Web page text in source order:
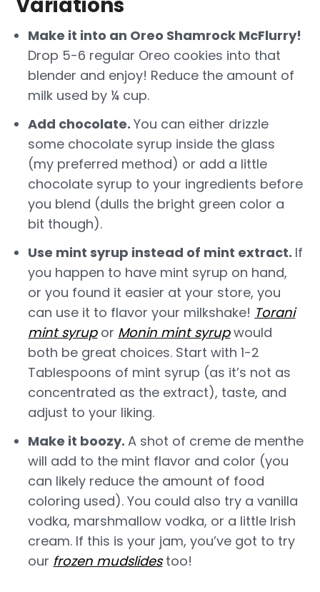
Make it into an Oreo Shamrock McFlurry!
Drop 5-6 regular Oreo cookies into that
blender and enjoy! Reduce the amount of
milk used by ¼ cup.
Add chocolate.You can either drizzle
some chocolate syrup inside the glass
(my preferred method) or add a little
chocolate syrup to your ingredients before
you blend (dulls the bright green color a
bit though).
Use mint syrup instead of mint extract. If
you happen to have mint syrup on hand,
or you found it easier at your store, you
can use it to flavor your milkshake! Torani
mint syrupor Monin mint syrupwould
both be great choices. Start with 1-2
Tablespoons of mint syrup (as it’s not as
concentrated as the extract), taste, and
adjust to your liking.
Make it boozy.A shot of creme de menthe
will add to the mint flavor and color (you
can likely reduce the amount of food
coloring used). You could also try a vanilla
vodka, marshmallow vodka, or a little Irish
cream. If this is your jam, you’ve got to try
our frozen mudslidestoo!